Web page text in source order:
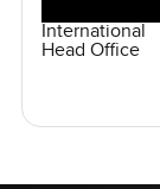
International
Head Office